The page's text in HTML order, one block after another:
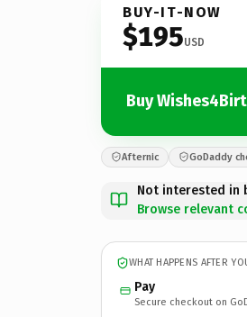
BUY-IT-NOW
$195USD
Buy
Afternic GoDaddy
Not interested in
Browse relevant
WHAT HAPPENS AFTER
Pay
Secure checkout on